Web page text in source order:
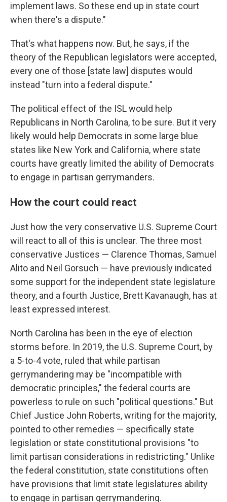
implement laws. So these end up in state court
when there's a dispute."
That's what happens now. But, he says, if the
theory of the Republican legislators were accepted,
every one of those [state law] disputes would
instead "turn into a federal dispute."
The political effect of the ISL would help
Republicans in North Carolina, to be sure. But it very
likely would help Democrats in some large blue
states like New York and California, where state
courts have greatly limited the ability of Democrats
to engage in partisan gerrymanders.
How the court could react
Just how the very conservative U.S. Supreme Court
will react to all of this is unclear. The three most
conservative Justices — Clarence Thomas, Samuel
Alito and Neil Gorsuch — have previously indicated
some support for the independent state legislature
theory, and a fourth Justice, Brett Kavanaugh, has at
least expressed interest.
North Carolina has been in the eye of election
storms before. In 2019, the U.S. Supreme Court, by
a 5-to-4 vote, ruled that while partisan
gerrymandering may be "incompatible with
democratic principles," the federal courts are
powerless to rule on such "political questions." But
Chief Justice John Roberts, writing for the majority,
pointed to other remedies — specifically state
legislation or state constitutional provisions "to
limit partisan considerations in redistricting." Unlike
the federal constitution, state constitutions often
have provisions that limit state legislatures ability
to engage in partisan gerrymandering.